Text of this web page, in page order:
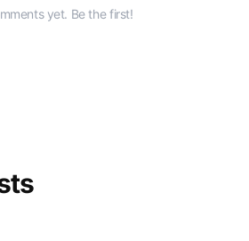
yet. Be the first!